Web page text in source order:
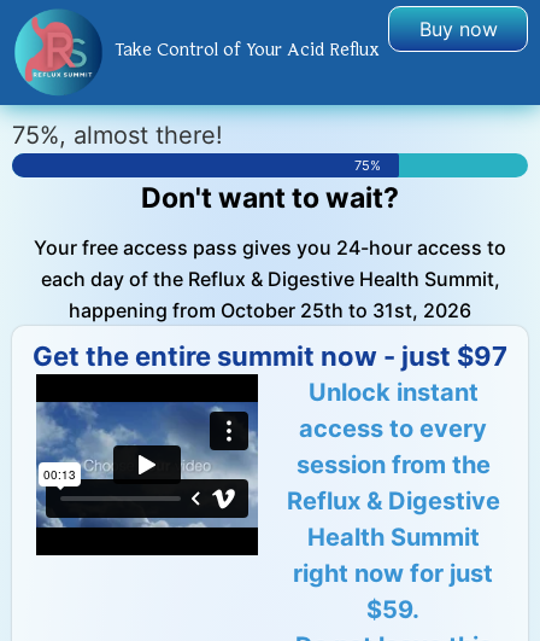
Take Control of Your Acid Reflux
Buy now
75%, almost there!
75%
Don't want to wait?
Your free access pass gives you 24-hour access to
each day of the Reflux & Digestive Health Summit,
happening from October 25th to 31st, 2026
Get the entire summit now - just $97
Unlock instant
access to every
session from the
Reflux & Digestive
Health Summit
right now for just
$59.